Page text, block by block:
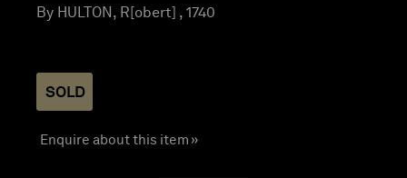
By HULTON, R[obert] , 1740
SOLD
Enquire about this item »